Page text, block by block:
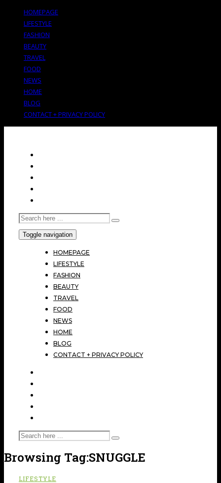
HOMEPAGE
LIFESTYLE
FASHION
BEAUTY
TRAVEL
FOOD
NEWS
HOME
BLOG
CONTACT + PRIVACY POLICY
Toggle navigation
HOMEPAGE
LIFESTYLE
FASHION
BEAUTY
TRAVEL
FOOD
NEWS
HOME
BLOG
CONTACT + PRIVACY POLICY
Browsing Tag:SNUGGLE
LIFESTYLE